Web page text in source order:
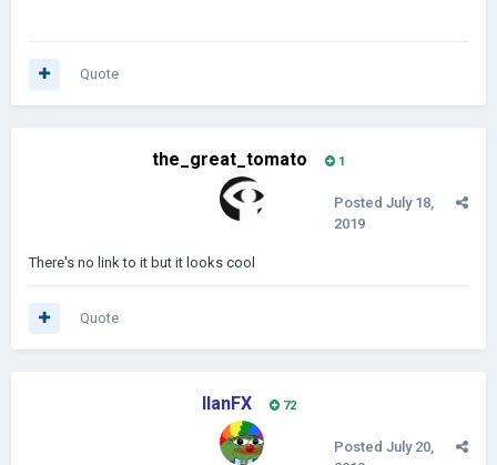
Quote
the_great_tomato 1
Posted July 18,
2019
There's no link to it but it looks cool
Quote
IlanFX 72
Posted July 20,